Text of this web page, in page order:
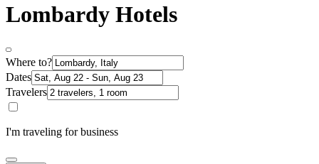
Lombardy Hotels
Where to?
Dates
Travelers
I'm traveling for business